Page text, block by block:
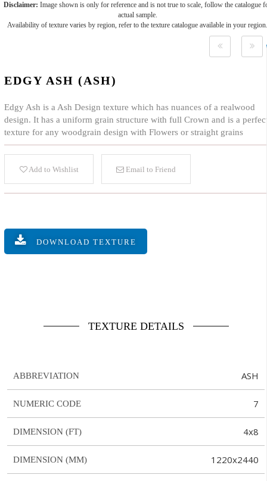
Disclaimer: Image shown is only for reference and is not true to scale, follow the catalogue
actual sample.
Availability of texture varies by region, refer to the texture catalogue available in your region.
EDGY ASH (ASH)
Edgy Ash is a Ash Design texture which has nuances of a realwood
design. It has a uniform grain structure with full Crown and is a
texture for any woodgrain design with Flowers or straight grains
Add to Wishlist Email to Friend
DOWNLOAD TEXTURE
TEXTURE DETAILS
ABBREVIATION ASH
NUMERIC CODE 7
DIMENSION (FT) 4x8
DIMENSION (MM) 1220x2440